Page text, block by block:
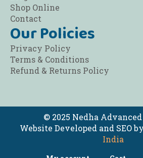
Shop Online
Contact
Our Policies
Privacy Policy
Terms & Conditions
Refund & Returns Policy
© 2025 Nedha
Website Developed and SEO by
India